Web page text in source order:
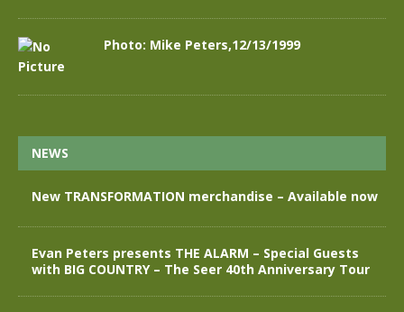
Photo: Mike Peters,12/13/1999
NEWS
New TRANSFORMATION merchandise – Available now
Evan Peters presents THE ALARM – Special Guests
with BIG COUNTRY – The Seer 40th Anniversary Tour